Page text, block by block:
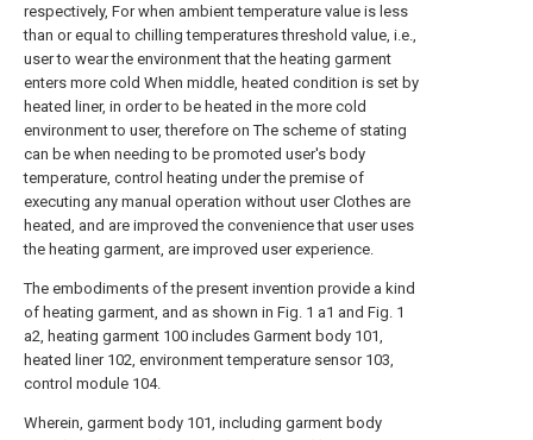
respectively, For when ambient temperature value is less
than or equal to chilling temperatures threshold value, i.e.,
user to wear the environment that the heating garment
enters more cold When middle, heated condition is set by
heated liner, in order to be heated in the more cold
environment to user, therefore on The scheme of stating
can be when needing to be promoted user's body
temperature, control heating under the premise of
executing any manual operation without user Clothes are
heated, and are improved the convenience that user uses
the heating garment, are improved user experience.
The embodiments of the present invention provide a kind
of heating garment, and as shown in Fig. 1 a1 and Fig. 1
a2, heating garment 100 includes Garment body 101,
heated liner 102, environment temperature sensor 103,
control module 104.
Wherein, garment body 101, including garment body